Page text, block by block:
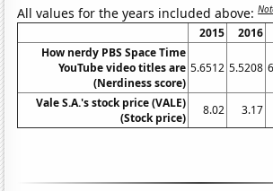
All values for the years included above:
2015 2016
How nerdy PBS Space Time
YouTube video titles are
(Nerdiness score)
5.6512 5.5208
Vale S.A.'s stock price (VALE)
(Stock price)
8.02 3.17